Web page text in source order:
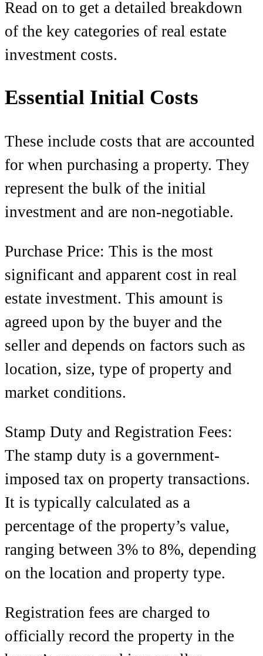
Read on to get a detailed breakdown
of the key categories of real estate
investment costs.
Essential Initial Costs
These include costs that are accounted
for when purchasing a property. They
represent the bulk of the initial
investment and are non-negotiable.
Purchase Price: This is the most
significant and apparent cost in real
estate investment. This amount is
agreed upon by the buyer and the
seller and depends on factors such as
location, size, type of property and
market conditions.
Stamp Duty and Registration Fees:
The stamp duty is a government-
imposed tax on property transactions.
It is typically calculated as a
percentage of the property’s value,
ranging between 3% to 8%, depending
on the location and property type.
Registration fees are charged to
officially record the property in the